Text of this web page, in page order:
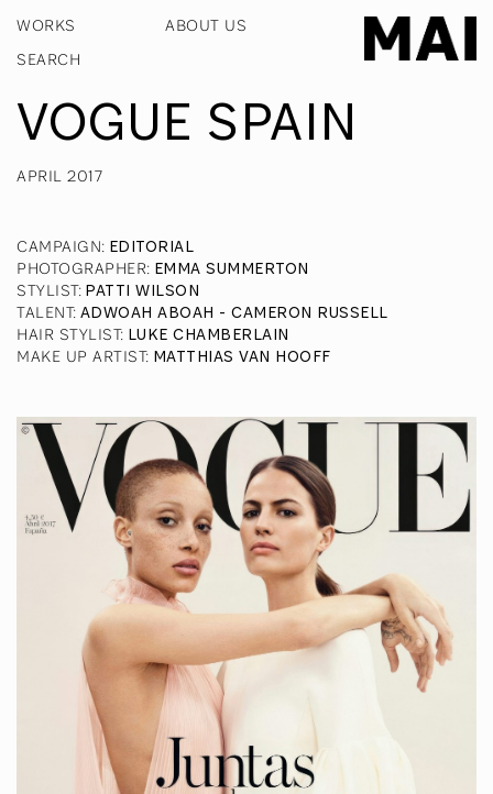
WORKS ABOUT US
VOGUE SPAIN
APRIL 2017
CAMPAIGN: EDITORIAL
PHOTOGRAPHER: EMMA SUMMERTON
STYLIST: PATTI WILSON
TALENT: ADWOAH ABOAH - CAMERON RUSSELL
HAIR STYLIST: LUKE CHAMBERLAIN
MAKE UP ARTIST: MATTHIAS VAN HOOFF